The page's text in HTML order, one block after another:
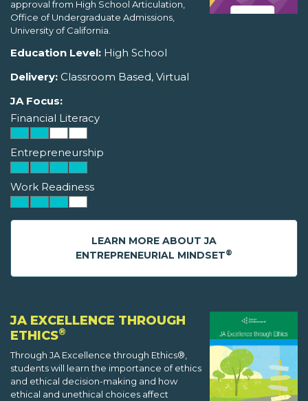
approval from High School Articulation,
Office of Undergraduate Admissions,
University of California.
Education Level: High School
Delivery: Classroom Based, Virtual
JA Focus:
Financial Literacy
Entrepreneurship
Work Readiness
LEARN MORE ABOUT JA
ENTREPRENEURIAL MINDSET®
JA EXCELLENCE THROUGH
ETHICS®
Through JA Excellence through Ethics®,
students will learn the importance of ethics
and ethical decision-making and how
ethical and unethical choices affect